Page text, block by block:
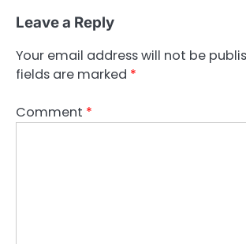
Leave a Reply
Your email address will not be
fields are marked *
Comment *